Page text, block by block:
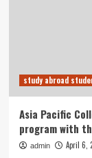
study abroad
Asia Pacific
program with
admin April 6,